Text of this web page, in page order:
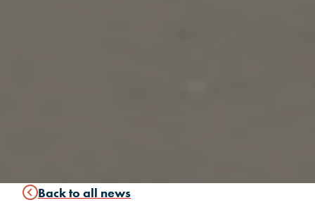
Back to all news